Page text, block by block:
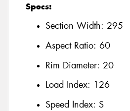
Specs:
Section Width: 295
Aspect Ratio: 60
Rim Diameter: 20
Load Index: 126
Speed Index: S